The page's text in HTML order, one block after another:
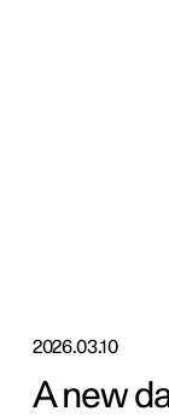
2026.03.10
A new